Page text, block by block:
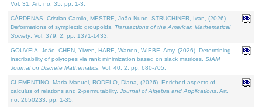
Vol. 31. Art. no. 35, pp. 1-3.
CÁRDENAS, Cristian Camilo, MESTRE, João Nuno, STRUCHINER, Ivan, (2026).
Deformations of symplectic groupoids. Transactions of the American Mathematical
Society. Vol. 379. 2, pp. 1371-1433.
GOUVEIA, João, CHEN, Yiwen, HARE, Warren, WIEBE, Amy, (2026). Determining
inscribability of polytopes via rank minimization based on slack matrices. SIAM
Journal on Discrete Mathematics . Vol. 40. 2, pp. 680-705.
CLEMENTINO, Maria Manuel, RODELO, Diana, (2026). Enriched aspects of
calculus of relations and 2-permutability. Journal of Algebra and Applications . Art.
no. 2650233, pp. 1-35.